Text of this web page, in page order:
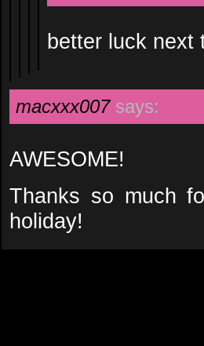
better luck next
macxxx007 says:
AWESOME!
Thanks so much
holiday!